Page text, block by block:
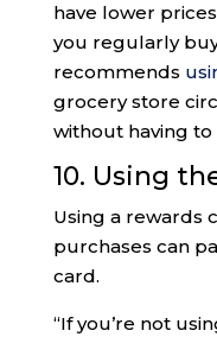
have lower
you regularly
recommends
grocery store
without having
10. Using
Using a rewards
purchases can
card.
“If you’re not